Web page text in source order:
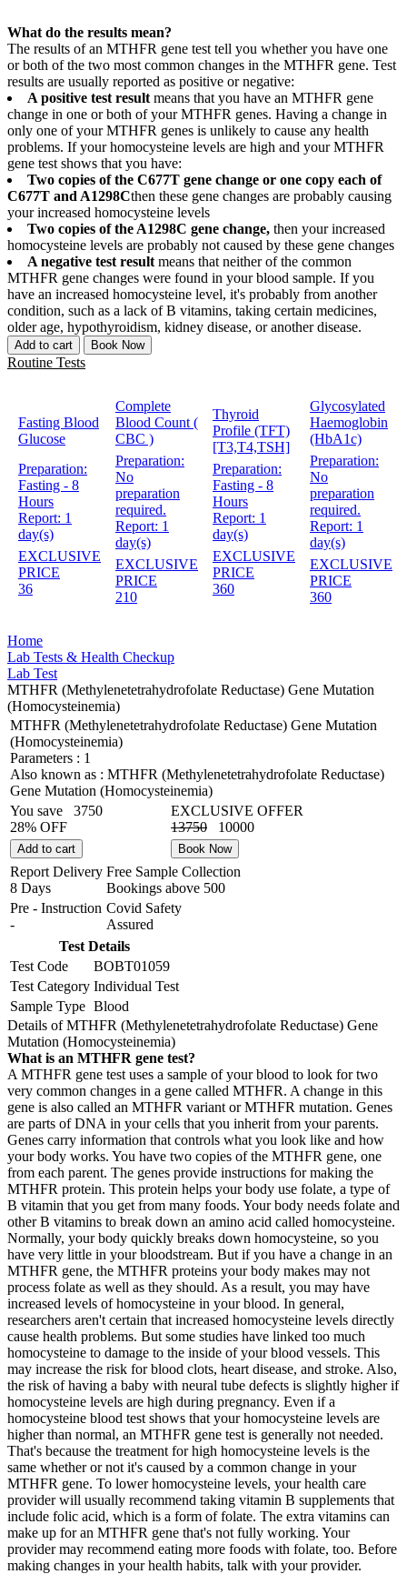
What do the results mean?
The results of an MTHFR gene test tell you whether you have one
or both of the two most common changes in the MTHFR gene. Test
results are usually reported as positive or negative:
A positive test result means that you have an MTHFR gene
change in one or both of your MTHFR genes. Having a change in
only one of your MTHFR genes is unlikely to cause any health
problems. If your homocysteine levels are high and your MTHFR
gene test shows that you have:
Two copies of the C677T gene change or one copy each of
C677T and A1298Cthen these gene changes are probably causing
your increased homocysteine levels
Two copies of the A1298C gene change, then your increased
homocysteine levels are probably not caused by these gene changes
A negative test result means that neither of the common
MTHFR gene changes were found in your blood sample. If you
have an increased homocysteine level, it's probably from another
condition, such as a lack of B vitamins, taking certain medicines,
older age, hypothyroidism, kidney disease, or another disease.
Add to cart Book Now
Routine Tests
Fasting Blood
Glucose
Preparation:
Fasting - 8
Hours
Report: 1
day(s)
EXCLUSIVE
PRICE
36
Complete
Blood Count (
CBC )
Preparation:
No
preparation
required.
Report: 1
day(s)
EXCLUSIVE
PRICE
210
Thyroid
Profile (TFT)
[T3,T4,TSH]
Preparation:
Fasting - 8
Hours
Report: 1
day(s)
EXCLUSIVE
PRICE
360
Glycosylated
Haemoglobin
(HbA1c)
Preparation:
No
preparation
required.
Report: 1
day(s)
EXCLUSIVE
PRICE
360
Home
Lab Tests & Health Checkup
Lab Test
MTHFR (Methylenetetrahydrofolate Reductase) Gene Mutation
(Homocysteinemia)
MTHFR (Methylenetetrahydrofolate Reductase) Gene Mutation
(Homocysteinemia)
Parameters : 1
Also known as : MTHFR (Methylenetetrahydrofolate Reductase)
Gene Mutation (Homocysteinemia)
You save
3750
28% OFF
EXCLUSIVE OFFER
13750
10000
Add to cart Book Now
Report Delivery
8 Days
Free Sample Collection
Bookings above 500
Pre - Instruction
-
Covid Safety
Assured
Test Details
Test Code
BOBT01059
Test Category Individual Test
Sample Type Blood
Details of MTHFR (Methylenetetrahydrofolate Reductase) Gene
Mutation (Homocysteinemia)
What is an MTHFR gene test?
A MTHFR gene test uses a sample of your blood to look for two
very common changes in a gene called MTHFR. A change in this
gene is also called an MTHFR variant or MTHFR mutation. Genes
are parts of DNA in your cells that you inherit from your parents.
Genes carry information that controls what you look like and how
your body works. You have two copies of the MTHFR gene, one
from each parent. The genes provide instructions for making the
MTHFR protein. This protein helps your body use folate, a type of
B vitamin that you get from many foods. Your body needs folate and
other B vitamins to break down an amino acid called homocysteine.
Normally, your body quickly breaks down homocysteine, so you
have very little in your bloodstream. But if you have a change in an
MTHFR gene, the MTHFR proteins your body makes may not
process folate as well as they should. As a result, you may have
increased levels of homocysteine in your blood. In general,
researchers aren't certain that increased homocysteine levels directly
cause health problems. But some studies have linked too much
homocysteine to damage to the inside of your blood vessels. This
may increase the risk for blood clots, heart disease, and stroke. Also,
the risk of having a baby with neural tube defects is slightly higher if
homocysteine levels are high during pregnancy. Even if a
homocysteine blood test shows that your homocysteine levels are
higher than normal, an MTHFR gene test is generally not needed.
That's because the treatment for high homocysteine levels is the
same whether or not it's caused by a common change in your
MTHFR gene. To lower homocysteine levels, your health care
provider will usually recommend taking vitamin B supplements that
include folic acid, which is a form of folate. The extra vitamins can
make up for an MTHFR gene that's not fully working. Your
provider may recommend eating more foods with folate, too. Before
making changes in your health habits, talk with your provider.